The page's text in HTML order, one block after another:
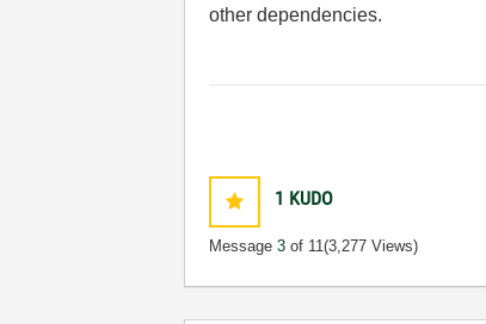
other dependencies.
1 KUDO
Message3 of 11(3,277 Views)